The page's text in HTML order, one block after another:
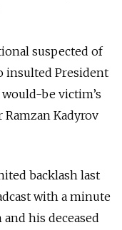
suspected of
insulted President
be victim’s
Kadyrov
backlash last
with a minute
his deceased